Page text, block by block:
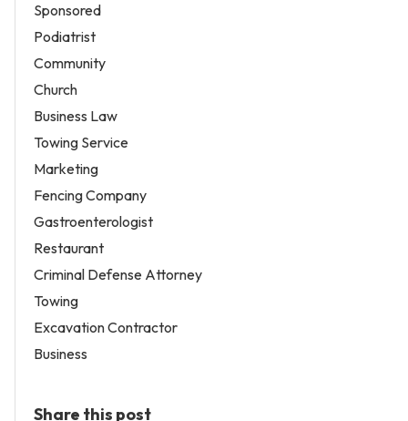
Sponsored
Podiatrist
Community
Church
Business Law
Towing Service
Marketing
Fencing Company
Gastroenterologist
Restaurant
Criminal Defense Attorney
Towing
Excavation Contractor
Business
Share this post